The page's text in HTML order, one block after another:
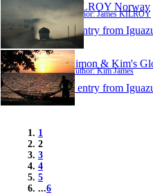
KILROY Norway
Author: James KILROY
1 entry from
Simon & Kim's
Author: Kim James
1 entry from
1
2
3
4
5
...6